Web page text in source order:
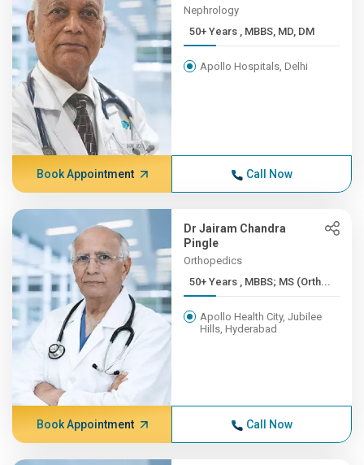
Nephrology
50+ Years , MBBS, MD, DM
Apollo Hospitals, Delhi
Book Appointment Call Now
Dr Jairam Chandra
Pingle
Orthopedics
50+ Years , MBBS; MS (Orth...
Apollo Health City, Jubilee
Hills, Hyderabad
Book Appointment Call Now